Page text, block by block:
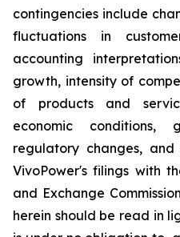
contingencies include
fluctuations in
accounting
growth, intensity of
of products and
economic conditions,
regulatory changes,
VivoPower's filings with
and Exchange
herein should be read in